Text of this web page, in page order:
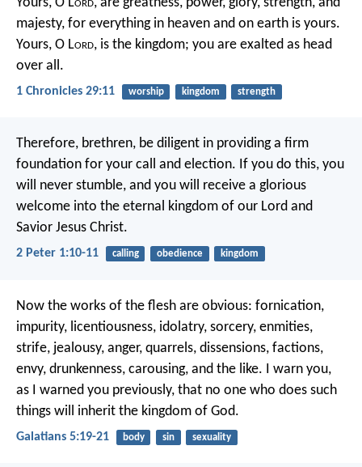
majesty, for everything in heaven and on earth is yours.
Yours, O Lord, is the kingdom; you are exalted as head
over all.
1 Chronicles 29:11 worship kingdom strength
Therefore, brethren, be diligent in providing a firm
foundation for your call and election. If you do this, you
will never stumble, and you will receive a glorious
welcome into the eternal kingdom of our Lord and
Savior Jesus Christ.
2 Peter 1:10-11 calling obedience kingdom
Now the works of the flesh are obvious: fornication,
impurity, licentiousness, idolatry, sorcery, enmities,
strife, jealousy, anger, quarrels, dissensions, factions,
envy, drunkenness, carousing, and the like. I warn you,
as I warned you previously, that no one who does such
things will inherit the kingdom of God.
Galatians 5:19-21 body sin sexuality